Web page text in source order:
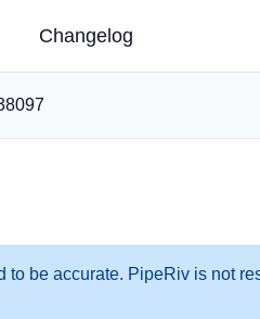
Changelog
be accurate. PipeRiv is not